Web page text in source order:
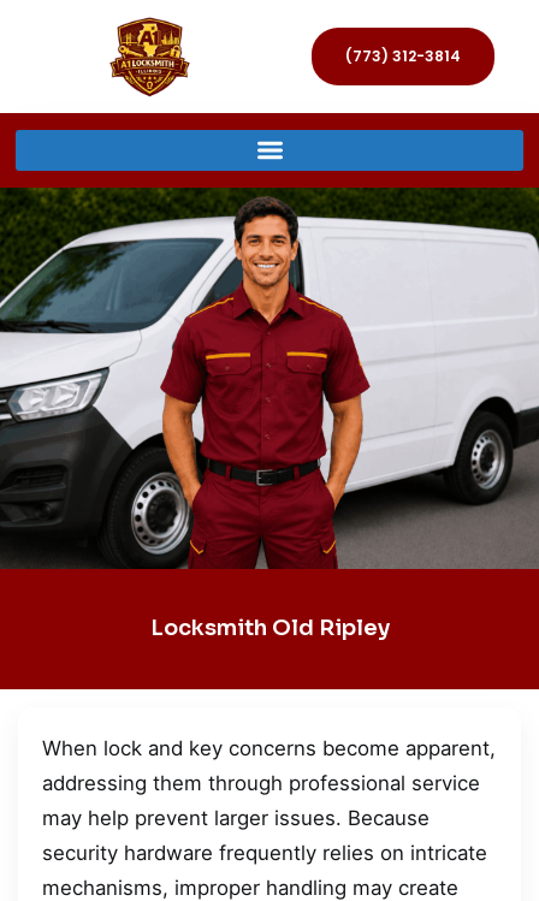
(773) 312-3814
Locksmith Old Ripley
When lock and key concerns become apparent,
addressing them through professional service
may help prevent larger issues. Because
security hardware frequently relies on intricate
mechanisms, improper handling may create